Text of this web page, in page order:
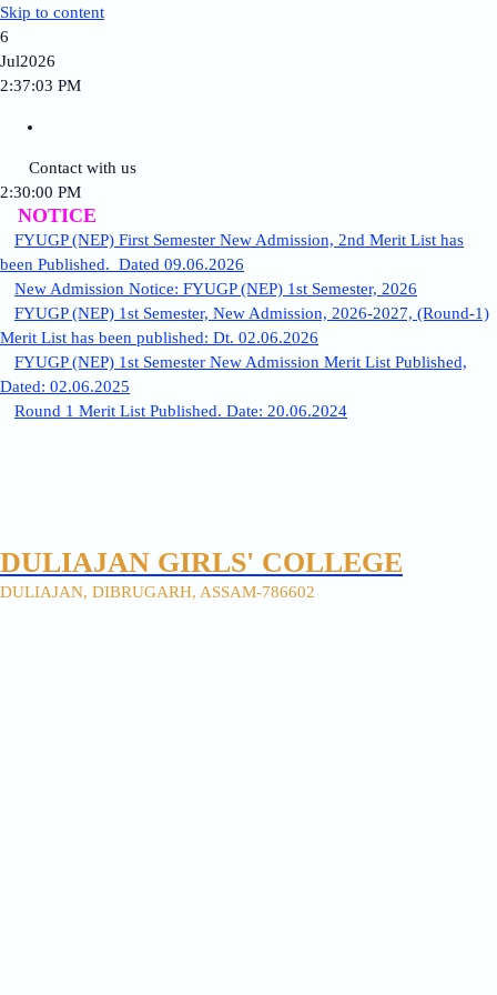
Skip to content
6
Jul2026
2:37:03 PM
Contact with us
2:30:00 PM
NOTICE
FYUGP (NEP) First Semester New Admission, 2nd Merit List has
been Published. Dated 09.06.2026
New Admission Notice: FYUGP (NEP) 1st Semester, 2026
FYUGP (NEP) 1st Semester, New Admission, 2026-2027, (Round-1)
Merit List has been published: Dt. 02.06.2026
FYUGP (NEP) 1st Semester New Admission Merit List Published,
Dated: 02.06.2025
Round 1 Merit List Published. Date: 20.06.2024
DULIAJAN GIRLS' COLLEGE
DULIAJAN, DIBRUGARH, ASSAM-786602